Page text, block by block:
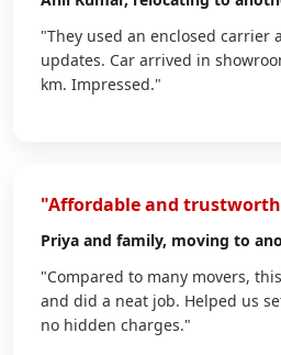
"They used an enclosed carrier
updates. Car arrived in
km. Impressed."
"Affordable and
Priya and family, moving to
"Compared to many movers,
and did a neat job. Helped us
no hidden charges."